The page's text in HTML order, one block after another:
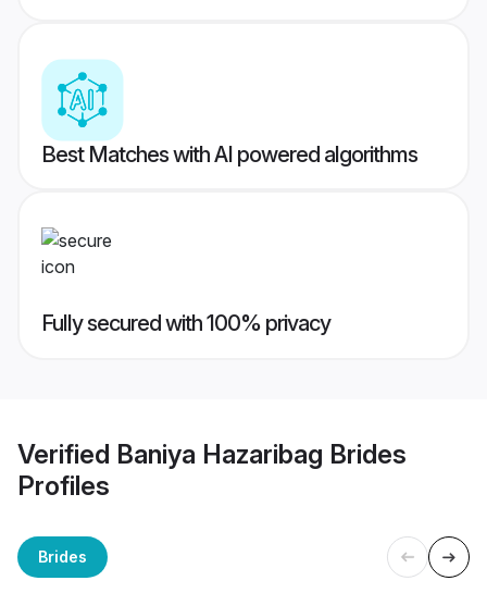
Best Matches with AI powered algorithms
Fully secured with 100% privacy
Verified Baniya Hazaribag Brides
Profiles
Brides